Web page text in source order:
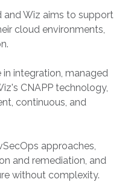
and Wiz aims to support
cloud environments,
integration, managed
CNAPP technology,
continuous, and
approaches,
and remediation, and
without complexity.